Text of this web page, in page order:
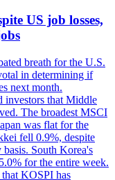
US job losses,
breath for the U.S.
in determining if
next month.
investors that Middle
The broadest MSCI
was flat for the
fell 0.9%, despite
South Korea's
for the entire week.
KOSPI has